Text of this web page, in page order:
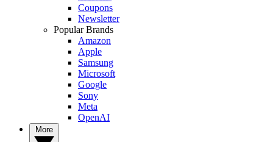
Coupons
Newsletter
Popular Brands
Amazon
Apple
Samsung
Microsoft
Google
Sony
Meta
OpenAI